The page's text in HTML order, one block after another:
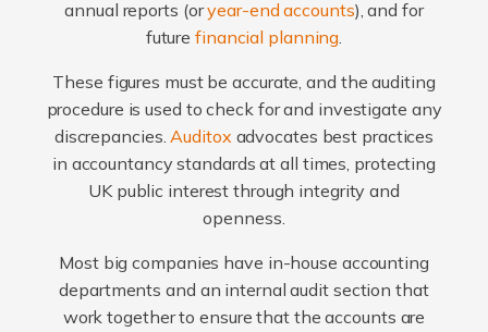
annual reports (oryear-end accounts), and for
futurefinancial planning.
These figures must be accurate, and the auditing
procedure is used to check for and investigate any
discrepancies.Auditox advocates best practices
in accountancy standards at all times, protecting
UK public interest through integrity and
openness.
Most big companies have in-house accounting
departments and an internal audit section that
work together to ensure that the accounts are